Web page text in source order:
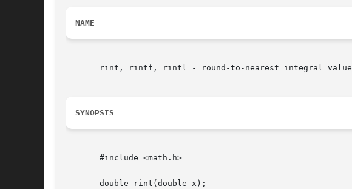
NAME
       rint, rintf, rintl - round-to-nearest integral value
SYNOPSIS
       #include <math.h>
       double rint(double x);